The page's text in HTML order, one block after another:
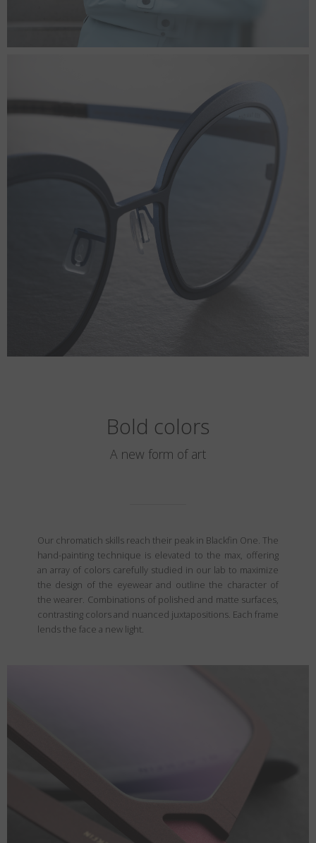
Bold colors
A new form of art
Our chromatich skills reach their peak in Blackfin One. The
hand-painting technique is elevated to the max, offering
an array of colors carefully studied in our lab to maximize
the design of the eyewear and outline the character of
the wearer. Combinations of polished and matte surfaces,
contrasting colors and nuanced juxtapositions. Each frame
lends the face a new light.